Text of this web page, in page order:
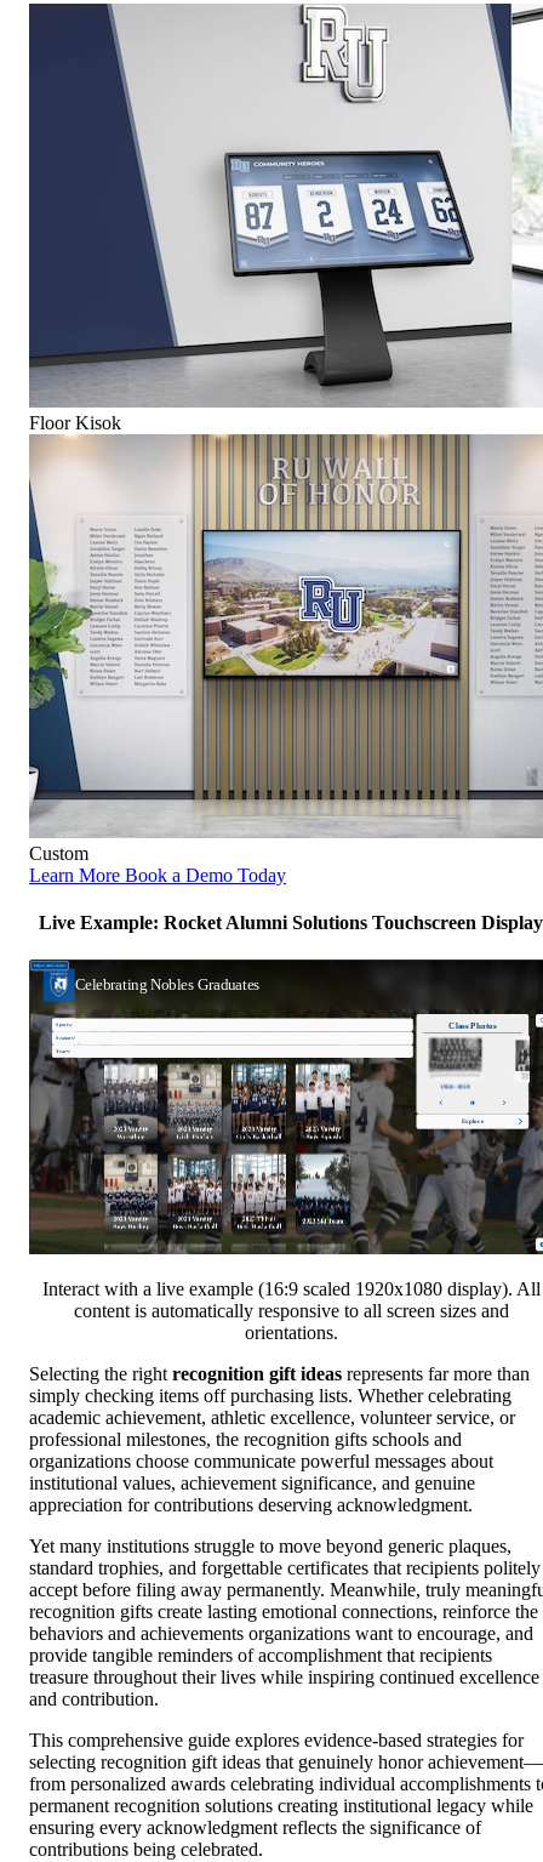
Floor Kisok
Custom
Learn More Book a Demo Today
Live Example: Rocket Alumni Solutions Touchscreen Display
Interact with a live example (16:9 scaled 1920x1080 display). All
content is automatically responsive to all screen sizes and
orientations.
Selecting the right recognition gift ideas represents far more than
simply checking items off purchasing lists. Whether celebrating
academic achievement, athletic excellence, volunteer service, or
professional milestones, the recognition gifts schools and
organizations choose communicate powerful messages about
institutional values, achievement significance, and genuine
appreciation for contributions deserving acknowledgment.
Yet many institutions struggle to move beyond generic plaques,
standard trophies, and forgettable certificates that recipients politely
accept before filing away permanently. Meanwhile, truly
recognition gifts create lasting emotional connections, reinforce the
behaviors and achievements organizations want to encourage, and
provide tangible reminders of accomplishment that recipients
treasure throughout their lives while inspiring continued excellence
and contribution.
This comprehensive guide explores evidence-based strategies for
selecting recognition gift ideas that genuinely honor achievement—
from personalized awards celebrating individual accomplishments
permanent recognition solutions creating institutional legacy while
ensuring every acknowledgment reflects the significance of
contributions being celebrated.